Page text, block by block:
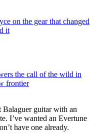
on the gear that changed
it
the call of the wild in
frontier
guitar with an
I’ve wanted an Evertune
have one already.